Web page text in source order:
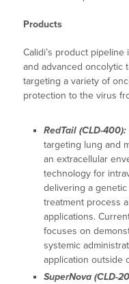
Products
Calidi’s product
and advanced oncolytic
targeting a variety of
protection to the virus
RedTail (CLD-400):
targeting lung and
an extracellular
technology for
delivering a
treatment process
applications.
focuses on
systemic
application outside
SuperNova (CLD-